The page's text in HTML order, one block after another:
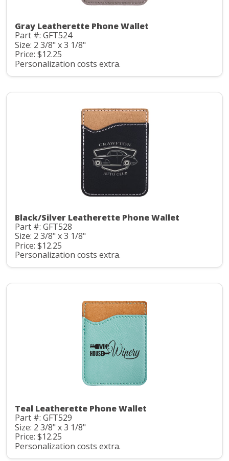
Gray Leatherette Phone Wallet
Part #: GFT524
Size: 2 3/8" x 3 1/8"
Price: $12.25
Personalization costs extra.
Black/Silver Leatherette Phone Wallet
Part #: GFT528
Size: 2 3/8" x 3 1/8"
Price: $12.25
Personalization costs extra.
Teal Leatherette Phone Wallet
Part #: GFT529
Size: 2 3/8" x 3 1/8"
Price: $12.25
Personalization costs extra.